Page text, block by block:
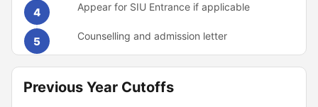
4 Appear for SIU Entrance if applicable
5 Counselling and admission letter
Previous Year Cutoffs